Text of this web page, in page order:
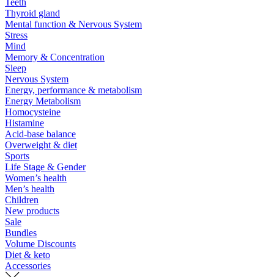
Teeth
Thyroid gland
Mental function & Nervous System
Stress
Mind
Memory & Concentration
Sleep
Nervous System
Energy, performance & metabolism
Energy Metabolism
Homocysteine
Histamine
Acid-base balance
Overweight & diet
Sports
Life Stage & Gender
Women’s health
Men’s health
Children
New products
Sale
Bundles
Volume Discounts
Diet & keto
Accessories